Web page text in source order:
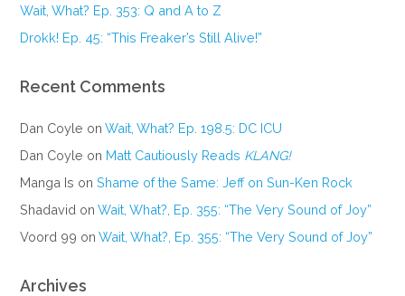
Wait, What? Ep. 353: Q and A to Z
Drokk! Ep. 45: “This Freaker’s Still Alive!”
Recent Comments
Dan Coyle onWait, What? Ep. 198.5: DC ICU
Dan Coyle on Matt Cautiously Reads KLANG!
Manga Is onShame of the Same: Jeff on Sun-Ken Rock
Shadavid onWait, What?, Ep. 355: “The Very Sound of Joy”
Voord 99 onWait, What?, Ep. 355: “The Very Sound of Joy”
Archives